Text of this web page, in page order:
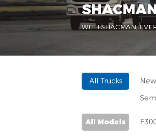
WITH SHACMAN,
All Trucks
All Models